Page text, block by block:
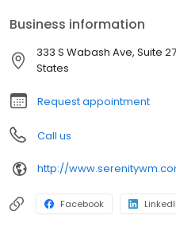
experienced financial advisors
tailored to your unique needs.
consultation and take the first
Business information
333 S Wabash Ave, Suite
States
Request appointment
Call us
http://
Facebook